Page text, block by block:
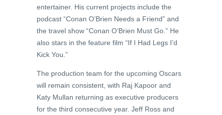
entertainer. His current projects include the
podcast “Conan O’Brien Needs a Friend” and
the travel show “Conan O’Brien Must Go.” He
also stars in the feature film “If I Had Legs I’d
Kick You.”
The production team for the upcoming Oscars
will remain consistent, with Raj Kapoor and
Katy Mullan returning as executive producers
for the third consecutive year. Jeff Ross and